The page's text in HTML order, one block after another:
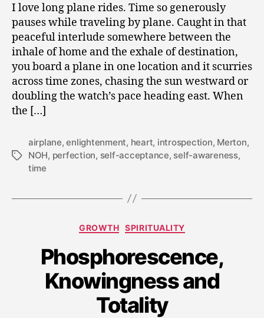
I love long plane rides. Time so generously
pauses while traveling by plane. Caught in that
peaceful interlude somewhere between the
inhale of home and the exhale of destination,
you board a plane in one location and it scurries
across time zones, chasing the sun westward or
doubling the watch’s pace heading east. When
the […]
Tags
airplane,enlightenment, heart, introspection, Merton,
NOH, perfection, self-acceptance, self-awareness,
time
Categories
GROWTH SPIRITUALITY
Phosphorescence,
Knowingness and
Totality
D
e
c
e
m